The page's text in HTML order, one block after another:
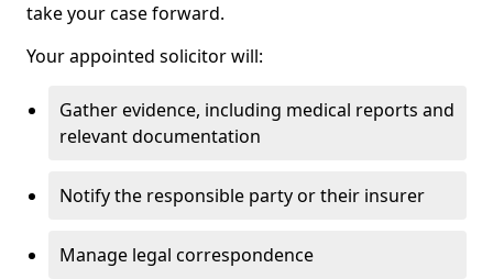
take your case forward.
Your appointed solicitor will:
Gather evidence, including medical reports and
relevant documentation
Notify the responsible party or their insurer
Manage legal correspondence